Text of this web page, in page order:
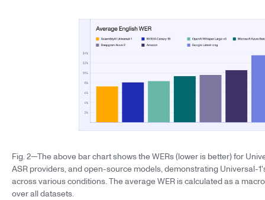
Fig. 2—The above bar chart shows the WERs (lower is better) for
ASR providers, and open-source models, demonstrating Universal-
across various conditions. The average WER is calculated as a
over all datasets.